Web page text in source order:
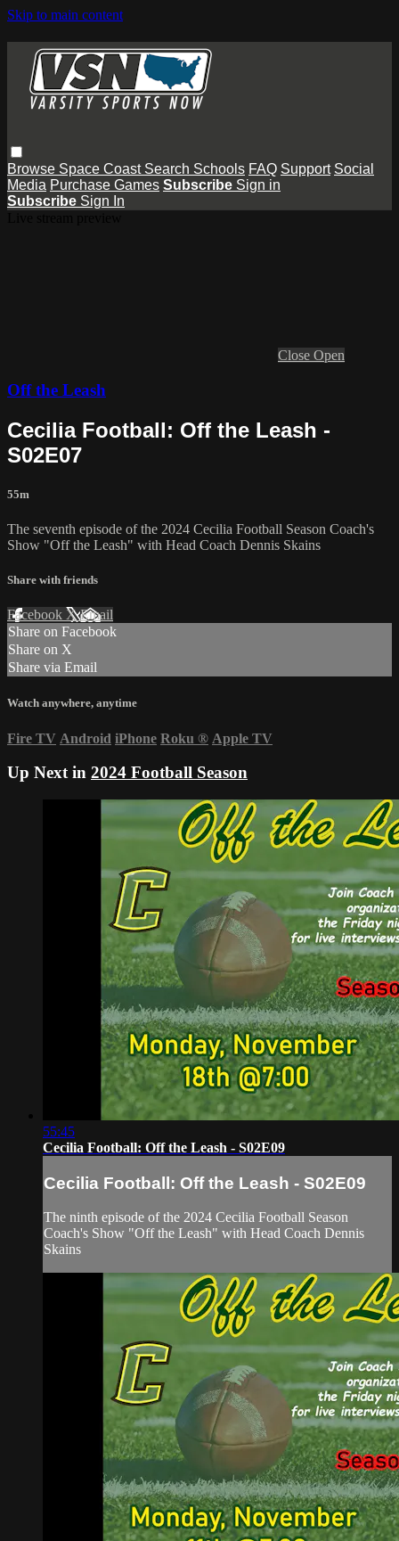
Skip to main content
Browse Space Coast Search Schools FAQ Support Social
Media Purchase Games Subscribe Sign in
Subscribe Sign In
Close Open
Off the Leash
Cecilia Football: Off the Leash -
S02E07
55m
The seventh episode of the 2024 Cecilia Football Season Coach's
Show "Off the Leash" with Head Coach Dennis Skains
Share with friends
Facebook XEmail
Share on Facebook
Share on X
Share via Email
Watch anywhere, anytime
Fire TV Android iPhone Roku ® Apple TV
Up Next in 2024 Football Season
55:45
Cecilia Football: Off the Leash - S02E09
Cecilia Football: Off the Leash - S02E09
The ninth episode of the 2024 Cecilia Football Season
Coach's Show "Off the Leash" with Head Coach Dennis
Skains